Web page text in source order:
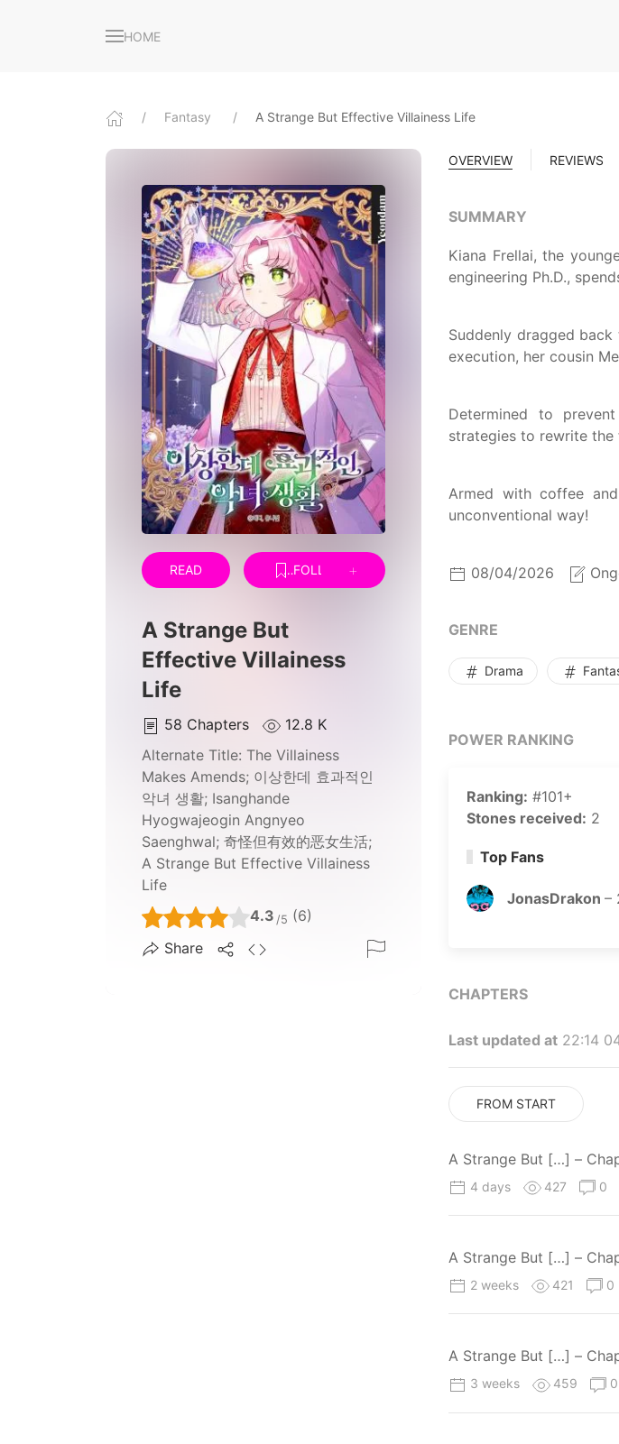
HOME
Fantasy A Strange But Effective Villainess Life
READ FOLLOW
A Strange But
Effective Villainess
Life
58 Chapters
12.8 K
Alternate Title: The Villainess
Makes Amends; 이상한데 효과적인
악녀 생활; Isanghande
Hyogwajeogin Angnyeo
Saenghwal; 奇怪但有效的恶女生活;
A Strange But Effective Villainess
Life
4.3 /5 (6)
Share
OVERVIEW REVIEWS
SUMMARY
Kiana Frellai, the
engineering Ph.D.,
Suddenly dragged
execution, her cousin
Determined to
strategies to rewrite the
Armed with coffee
unconventional way!
08/04/2026
GENRE
Drama
POWER RANKING
Ranking: #101+
Stones received: 2
Top Fans
JonasDrakon –
CHAPTERS
Last updated at 22:14
FROM START
A Strange But […] –
4 days 427 0
A Strange But […] –
2 weeks 421 0
A Strange But […] –
3 weeks 459 0